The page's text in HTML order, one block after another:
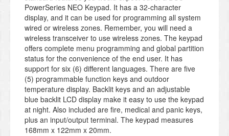
PowerSeries NEO Keypad. It has a 32-character
display, and it can be used for programming all system
wired or wireless zones. Remember, you will need a
wireless transceiver to use wireless zones. The keypad
offers complete menu programming and global partition
status for the convenience of the end user. It has
support for six (6) different languages. There are five
(5) programmable function keys and outdoor
temperature display. Backlit keys and an adjustable
blue backlit LCD display make it easy to use the keypad
at night. Also included are fire, medical and panic keys,
plus an input/output terminal. The keypad measures
168mm x 122mm x 20mm.